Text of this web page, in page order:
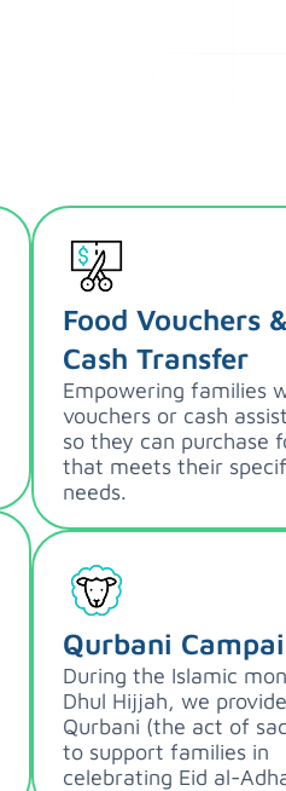
Food Vouchers &
Cash Transfer
Empowering families
vouchers or cash
so they can purchase
that meets their
needs.
Qurbani
During the Islamic
Dhul Hijjah, we provide
Qurbani (the act of
to support families in
celebrating Eid al-